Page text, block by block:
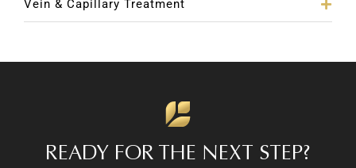
Vein & Capillary Treatment
READY FOR THE NEXT STEP?